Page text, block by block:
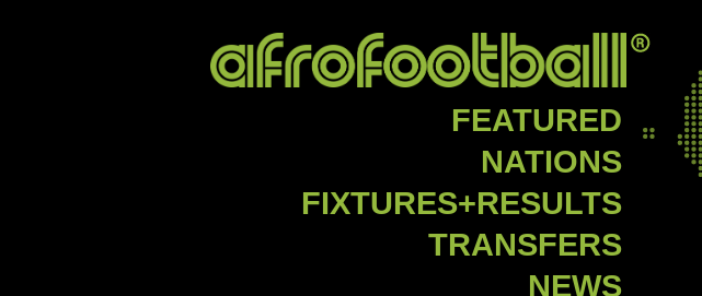
FEATURED
NATIONS
FIXTURES+RESULTS
TRANSFERS
NEWS